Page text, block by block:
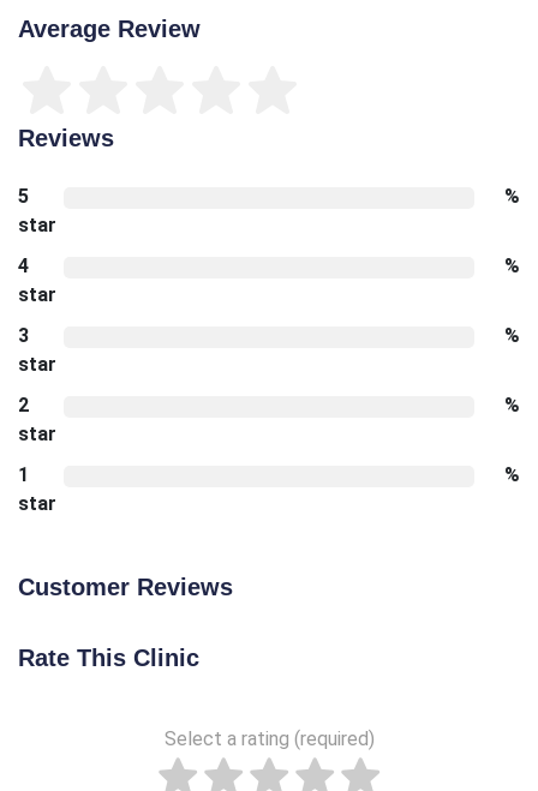
Average Review
Reviews
5
star
%
4
star
%
3
star
%
2
star
%
1
star
%
Customer Reviews
Rate This Clinic
Select a rating (required)